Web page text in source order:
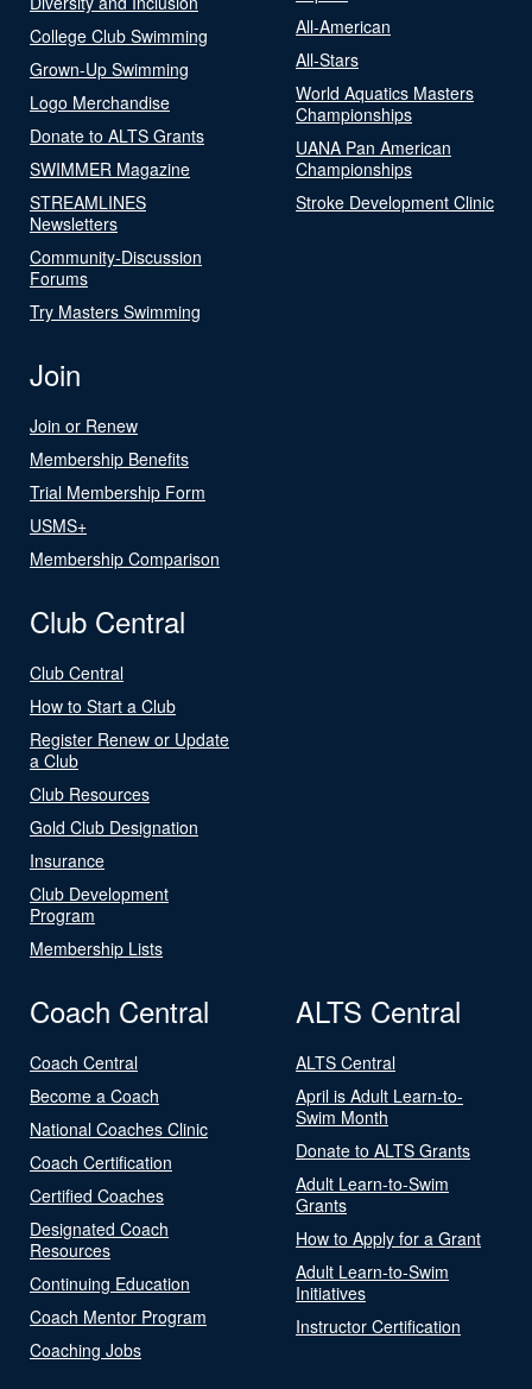
College Club Swimming
Grown-Up Swimming
Logo Merchandise
Donate to ALTS Grants
SWIMMER Magazine
STREAMLINES
Newsletters
Community-Discussion
Forums
Try Masters Swimming
All-American
All-Stars
World Aquatics Masters
Championships
UANA Pan American
Championships
Stroke Development Clinic
Join
Join or Renew
Membership Benefits
Trial Membership Form
USMS+
Membership Comparison
Club Central
Club Central
How to Start a Club
Register Renew or Update
a Club
Club Resources
Gold Club Designation
Insurance
Club Development
Program
Membership Lists
Coach Central
Coach Central
Become a Coach
National Coaches Clinic
Coach Certification
Certified Coaches
Designated Coach
Resources
Continuing Education
Coach Mentor Program
Coaching Jobs
ALTS Central
ALTS Central
April is Adult Learn-to-
Swim Month
Donate to ALTS Grants
Adult Learn-to-Swim
Grants
How to Apply for a Grant
Adult Learn-to-Swim
Initiatives
Instructor Certification